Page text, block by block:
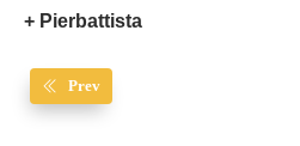
+ Pierbattista
Prev